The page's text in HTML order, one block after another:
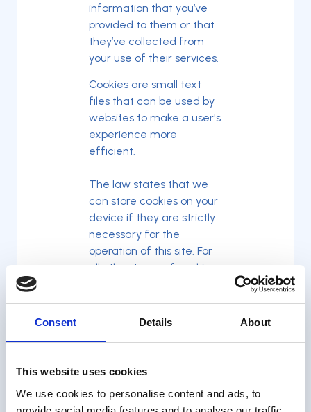
Consent Details About
This website uses cookies
We use cookies to personalise content and ads, to
information that you’ve
provided to them or that
they’ve collected from
your use of their services.
Cookies are small text
files that can be used by
websites to make a user's
experience more
efficient.
The law states that we
can store cookies on your
device if they are strictly
necessary for the
operation of this site. For
all other types of cookies
This site uses different
third party services that